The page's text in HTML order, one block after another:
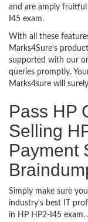
and are amply fruitful
I45 exam.
With all these
Marks4Sure’s
supported with our
queries promptly.
Marks4sure will
Pass HP
Selling
Payment
Simply make sure
industry’s best IT
in HP HP2-I45